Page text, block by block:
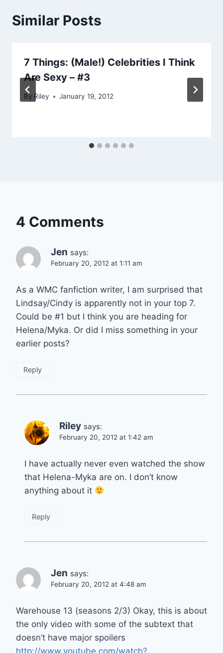
Similar Posts
7 Things: (Male!) Celebrities I Think
Are Sexy – #3
By Riley January 19, 2012
4 Comments
Jen says:
February 20, 2012 at 1:11 am
As a WMC fanfiction writer, I am surprised that
Lindsay/Cindy is apparently not in your top 7.
Could be #1 but I think you are heading for
Helena/Myka. Or did I miss something in your
earlier posts?
Reply
Riley says:
February 20, 2012 at 1:42 am
I have actually never even watched the show
that Helena-Myka are on. I don’t know
anything about it
Reply
Jen says:
February 20, 2012 at 4:48 am
Warehouse 13 (seasons 2/3) Okay, this is about
the only video with some of the subtext that
doesn’t have major spoilers
http://www.youtube.com/watch?